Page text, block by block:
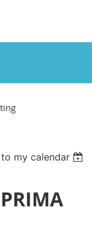
my calendar